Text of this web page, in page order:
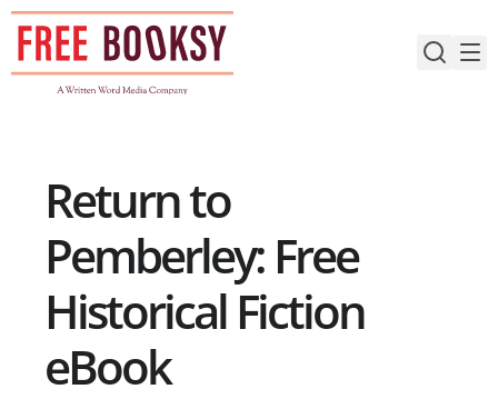
Skip
content
Return to
Pemberley: Free
Historical Fiction
eBook